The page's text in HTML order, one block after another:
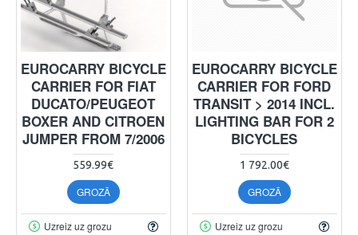
EUROCARRY BICYCLE
CARRIER FOR FIAT
DUCATO/PEUGEOT
BOXER AND CITROEN
JUMPER FROM 7/2006
559.99€
GROZĀ
Uzreiz uz grozu
EUROCARRY BICYCLE
CARRIER FOR FORD
TRANSIT > 2014 INCL.
LIGHTING BAR FOR 2
BICYCLES
1 792.00€
GROZĀ
Uzreiz uz grozu